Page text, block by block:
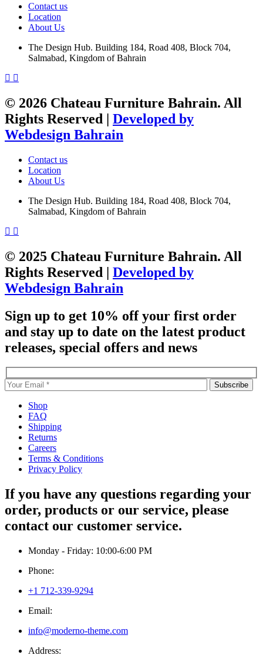
Contact us
Location
About Us
The Design Hub. Building 184, Road 408, Block 704,
Salmabad, Kingdom of Bahrain
© 2026 Chateau Furniture Bahrain. All
Rights Reserved | Developed by
Webdesign Bahrain
Contact us
Location
About Us
The Design Hub. Building 184, Road 408, Block 704,
Salmabad, Kingdom of Bahrain
© 2025 Chateau Furniture Bahrain. All
Rights Reserved | Developed by
Webdesign Bahrain
Sign up to get 10% off your first order
and stay up to date on the latest product
releases, special offers and news
Shop
FAQ
Shipping
Returns
Careers
Terms & Conditions
Privacy Policy
If you have any questions regarding your
order, products or our service, please
contact our customer service.
Monday - Friday: 10:00-6:00 PM
Phone:
+1 712-339-9294
Email:
info@moderno-theme.com
Address: